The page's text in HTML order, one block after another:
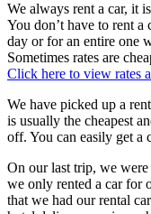
We always rent a car, it
You don’t have to rent
day or for an entire one
Sometimes rates are
Click here to view rates
We have picked up a
is usually the cheapest
off. You can easily get a
On our last trip, we
we only rented a car for
that we had our rental